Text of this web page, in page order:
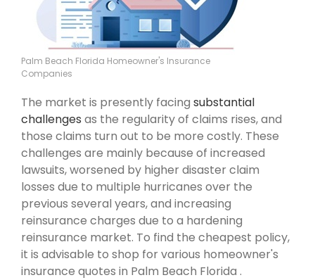
Palm Beach Florida Homeowner's Insurance
Companies
The market is presently facing substantial
challenges as the regularity of claims rises, and
those claims turn out to be more costly. These
challenges are mainly because of increased
lawsuits, worsened by higher disaster claim
losses due to multiple hurricanes over the
previous several years, and increasing
reinsurance charges due to a hardening
reinsurance market. To find the cheapest policy,
it is advisable to shop for various homeowner's
insurance quotes in Palm Beach Florida .